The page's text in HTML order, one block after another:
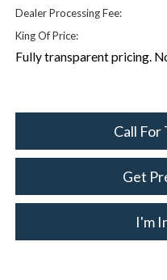
Dealer Processing Fee:
King Of Price:
Fully transparent pricing.
Call For
Get
I'm